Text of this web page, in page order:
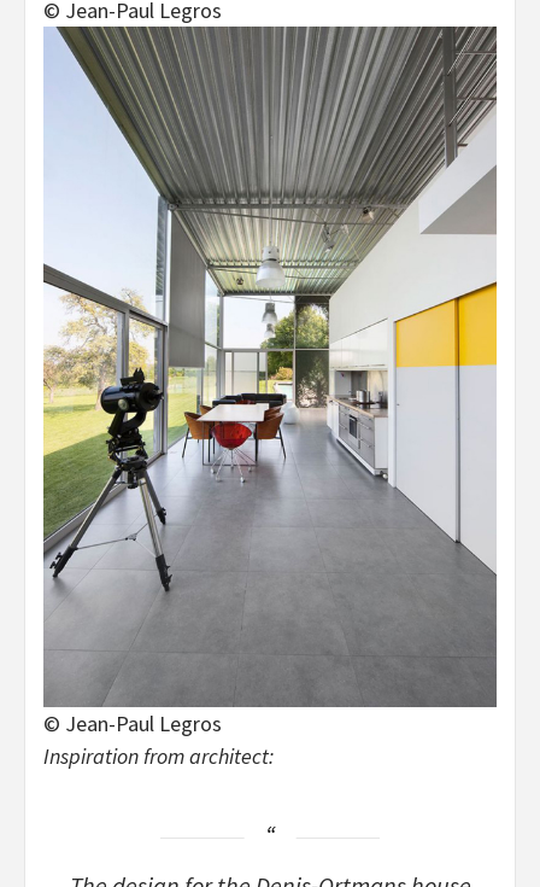
© Jean-Paul Legros
© Jean-Paul Legros
Inspiration from architect: